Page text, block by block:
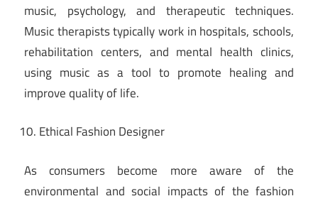
music, psychology, and therapeutic techniques.
Music therapists typically work in hospitals, schools,
rehabilitation centers, and mental health clinics,
using music as a tool to promote healing and
improve quality of life.
Ethical Fashion Designer
As consumers become more aware of the
environmental and social impacts of the fashion